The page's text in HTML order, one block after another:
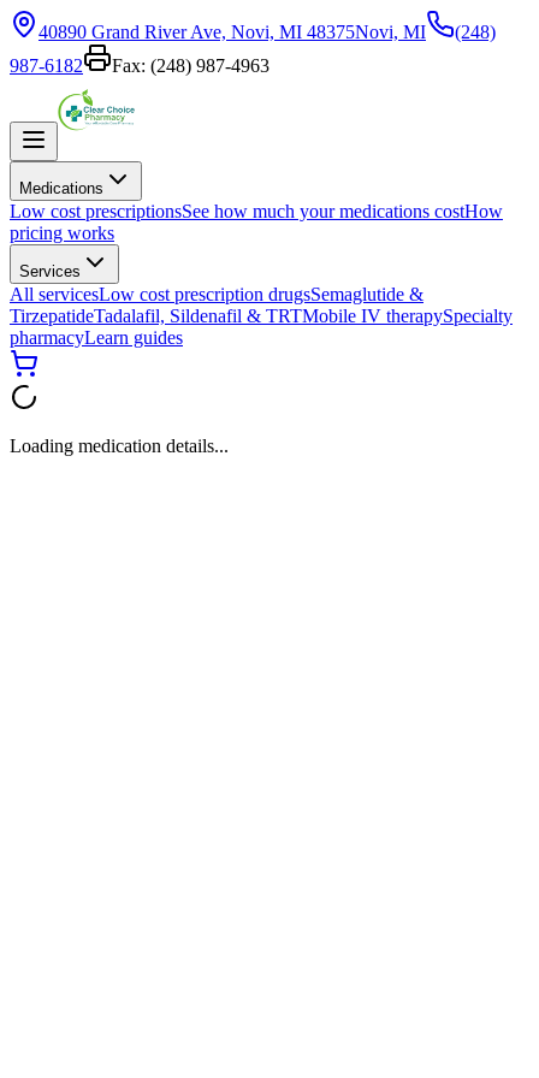
40890 Grand River Ave, Novi, MI 48375Novi, MI
(248)
987-6182
Fax: (248) 987-4963
Medications
Low cost prescriptionsSee how much your medications costHow
pricing works
Services
All servicesLow cost prescription drugsSemaglutide &
TirzepatideTadalafil, Sildenafil & TRTMobile IV therapySpecialty
pharmacyLearn guides
Loading medication details...